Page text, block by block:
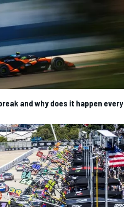
and why does it happen every